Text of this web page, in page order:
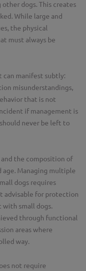
dogs. This creates
While large and
the physical
must always be
can manifest subtly:
misunderstandings,
that is not
if management is
never be left to
the composition of
age. Managing multiple
dogs requires
advisable for protection
with small dogs.
through functional
areas where
way.
not require